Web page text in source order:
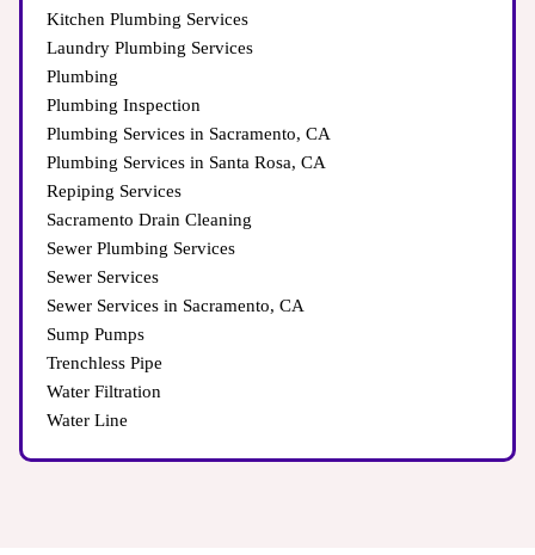
Kitchen Plumbing Services
Laundry Plumbing Services
Plumbing
Plumbing Inspection
Plumbing Services in Sacramento, CA
Plumbing Services in Santa Rosa, CA
Repiping Services
Sacramento Drain Cleaning
Sewer Plumbing Services
Sewer Services
Sewer Services in Sacramento, CA
Sump Pumps
Trenchless Pipe
Water Filtration
Water Line